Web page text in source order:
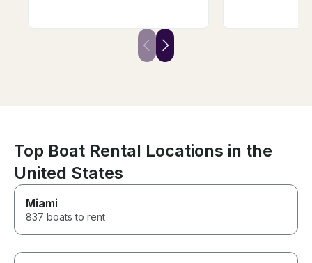
any question. All the info is
totally accurate. We are so
happy to live this experience.
Top Boat Rental Locations in the
United States
Miami
837 boats to rent